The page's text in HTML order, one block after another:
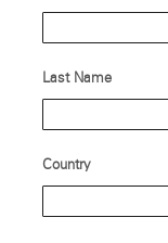
Last Name
Country